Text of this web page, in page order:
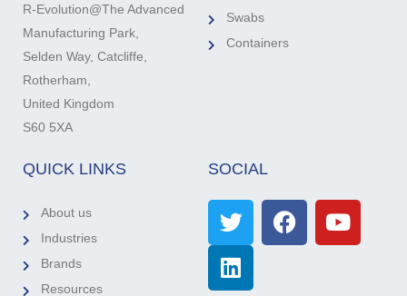
R-Evolution@The Advanced
Manufacturing Park,
Selden Way, Catcliffe,
Rotherham,
United Kingdom
S60 5XA
Swabs
Containers
QUICK LINKS
About us
Industries
Brands
Resources
SOCIAL